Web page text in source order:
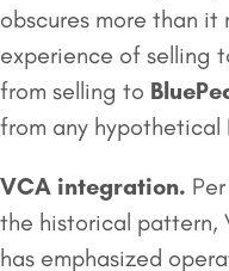
obscures more than
experience of selling
from selling to
from any
VCA integration.
the historical pattern,
has emphasized